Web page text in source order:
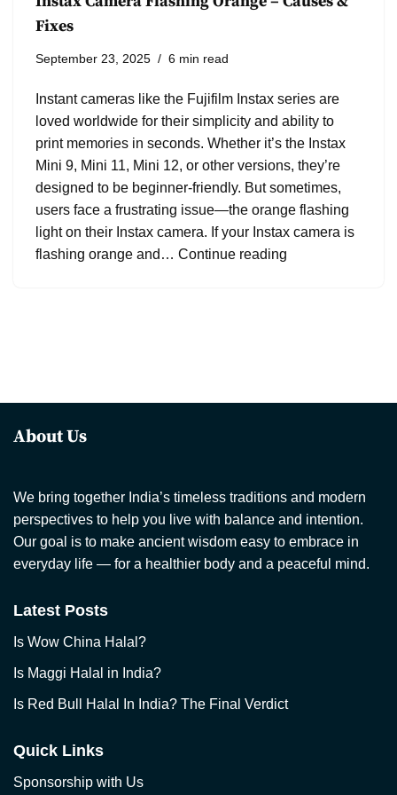
Fixes
September 23, 2025 6 min read
Instant cameras like the Fujifilm Instax series are
loved worldwide for their simplicity and ability to
print memories in seconds. Whether it’s the Instax
Mini 9, Mini 11, Mini 12, or other versions, they’re
designed to be beginner-friendly. But sometimes,
users face a frustrating issue—the orange flashing
light on their Instax camera. If your Instax camera is
flashing orange and… Continue reading
About Us
We bring together India’s timeless traditions and modern
perspectives to help you live with balance and intention.
Our goal is to make ancient wisdom easy to embrace in
everyday life — for a healthier body and a peaceful mind.
Latest Posts
Is Wow China Halal?
Is Maggi Halal in India?
Is Red Bull Halal In India? The Final Verdict
Quick Links
Sponsorship with Us